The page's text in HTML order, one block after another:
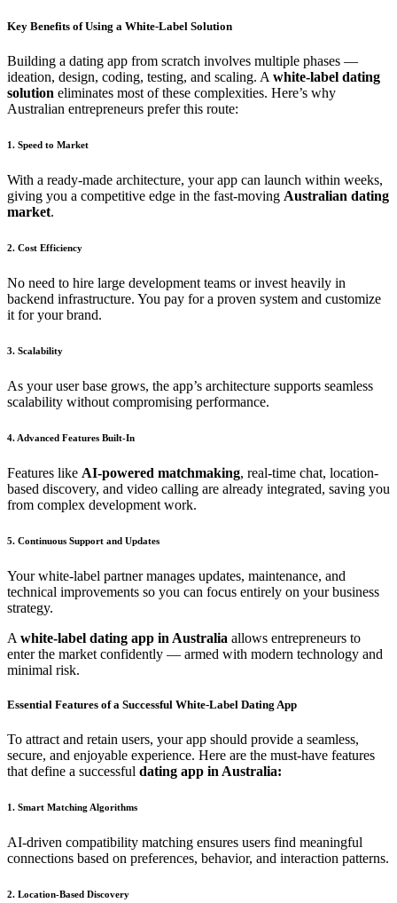
Key Benefits of Using a White-Label Solution
Building a dating app from scratch involves multiple phases —
ideation, design, coding, testing, and scaling. A white-label dating
solution eliminates most of these complexities. Here’s why
Australian entrepreneurs prefer this route:
1. Speed to Market
With a ready-made architecture, your app can launch within weeks,
giving you a competitive edge in the fast-moving Australian dating
market.
2. Cost Efficiency
No need to hire large development teams or invest heavily in
backend infrastructure. You pay for a proven system and customize
it for your brand.
3. Scalability
As your user base grows, the app’s architecture supports seamless
scalability without compromising performance.
4. Advanced Features Built-In
Features like AI-powered matchmaking, real-time chat, location-
based discovery, and video calling are already integrated, saving you
from complex development work.
5. Continuous Support and Updates
Your white-label partner manages updates, maintenance, and
technical improvements so you can focus entirely on your business
strategy.
A white-label dating app in Australia allows entrepreneurs to
enter the market confidently — armed with modern technology and
minimal risk.
Essential Features of a Successful White-Label Dating App
To attract and retain users, your app should provide a seamless,
secure, and enjoyable experience. Here are the must-have features
that define a successful dating app in Australia:
1. Smart Matching Algorithms
AI-driven compatibility matching ensures users find meaningful
connections based on preferences, behavior, and interaction patterns.
2. Location-Based Discovery